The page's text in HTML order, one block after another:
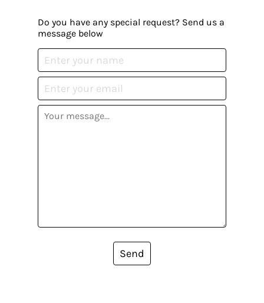
Do you have any special request? Send us a
message below
Send